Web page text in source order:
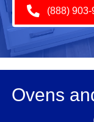
(888)
Ovens